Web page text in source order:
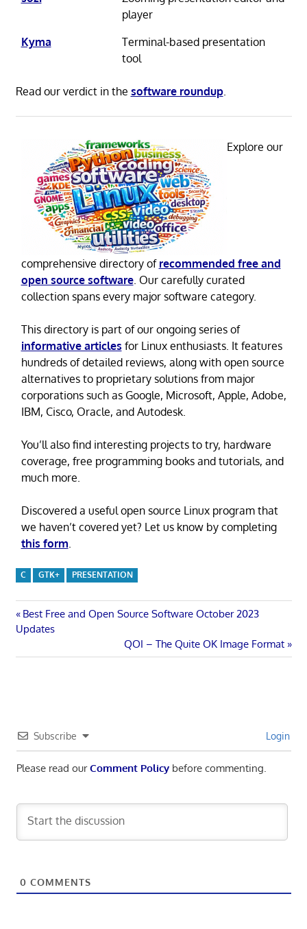
player
Kyma
Terminal-based presentation
tool
Read our verdict in the software roundup.
Explore our
comprehensive directory of recommended free and
open source software. Our carefully curated
collection spans every major software category.
This directory is part of our ongoing series of
informative articles for Linux enthusiasts. It features
hundreds of detailed reviews, along with open source
alternatives to proprietary solutions from major
corporations such as Google, Microsoft, Apple, Adobe,
IBM, Cisco, Oracle, and Autodesk.
You’ll also find interesting projects to try, hardware
coverage, free programming books and tutorials, and
much more.
Discovered a useful open source Linux program that
we haven’t covered yet? Let us know by completing
this form
C GTK+ PRESENTATION
Post
Previous
Post:
Best Free and Open Source Software October 2023
Updates
Next
Post:
QOI – The Quite OK Image Format
Subscribe Login
Please read ourComment Policybefore commenting.
0 COMMENTS